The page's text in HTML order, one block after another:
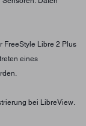
FreeStyle Libre 2 Plus
eines
bei LibreView.